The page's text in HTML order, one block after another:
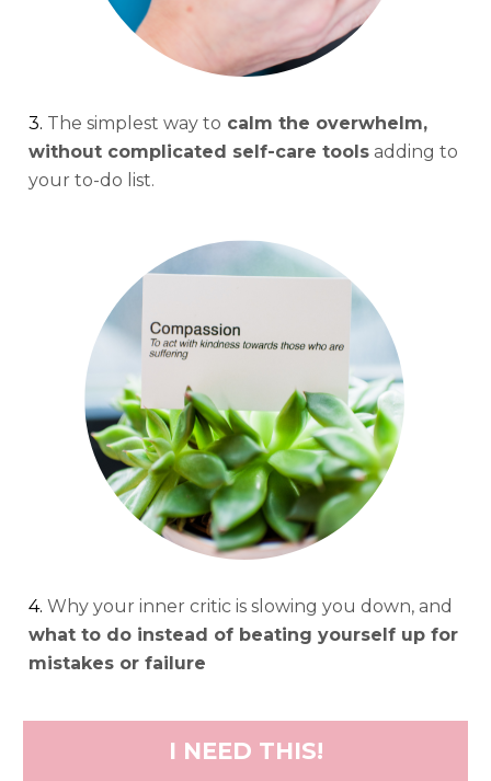
3. The simplest way to calm the overwhelm,
without complicated self-care tools adding to
your to-do list.
4.
what to do instead of beating yourself up for
mistakes or failure
I NEED THIS!